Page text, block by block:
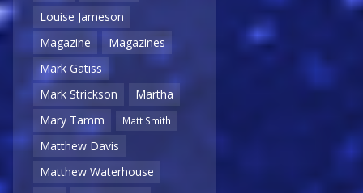
Louise Jameson
Magazine
Magazines
Mark Gatiss
Mark Strickson
Martha
Mary Tamm
Matt Smith
Matthew Davis
Matthew Waterhouse